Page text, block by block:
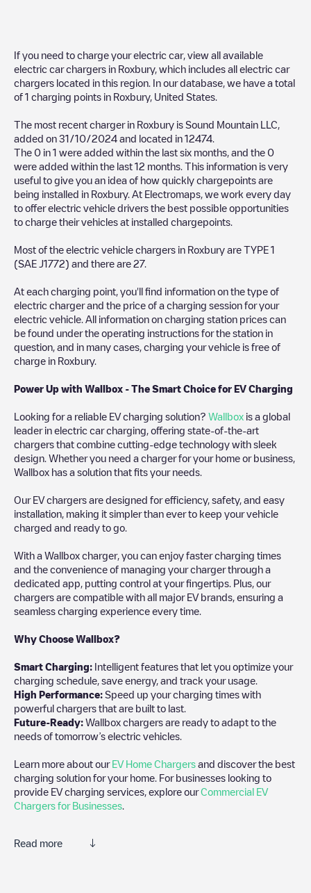
If you need to charge your electric car, view all available
electric car chargers in Roxbury, which includes all electric car
chargers located in this region. In our database, we have a total
of 1 charging points in Roxbury, United States
The most recent charger in Roxbury is Sound Mountain LLC
added on 31/10/2024 and located in 12474
The 0 in 1 were added within the last six months, and the 0
were added within the last 12 months. This information is very
useful to give you an idea of how quickly chargepoints are
being installed in Roxbury. At Electromaps, we work every day
to offer electric vehicle drivers the best possible opportunities
to charge their vehicles at installed chargepoints.
Most of the electric vehicle chargers in Roxbury are TYPE 1
(SAE J1772) and there are 27.
At each charging point, you'll find information on the type of
electric charger and the price of a charging session for your
electric vehicle. All information on charging station prices can
be found under the operating instructions for the station in
question, and in many cases, charging your vehicle is free of
charge in Roxbury.
Power Up with Wallbox - The Smart Choice for EV Charging
Looking for a reliable EV charging solution? Wallbox is a global
leader in electric car charging, offering state-of-the-art
chargers that combine cutting-edge technology with sleek
design. Whether you need a charger for your home or business,
Wallbox has a solution that fits your needs.
Our EV chargers are designed for efficiency, safety, and easy
installation, making it simpler than ever to keep your vehicle
charged and ready to go.
With a Wallbox charger, you can enjoy faster charging times
and the convenience of managing your charger through a
dedicated app, putting control at your fingertips. Plus, our
chargers are compatible with all major EV brands, ensuring a
seamless charging experience every time.
Why Choose Wallbox?
Smart Charging: Intelligent features that let you optimize your
charging schedule, save energy, and track your usage.
High Performance: Speed up your charging times with
powerful chargers that are built to last.
Future-Ready: Wallbox chargers are ready to adapt to the
needs of tomorrow’s electric vehicles.
Learn more about our EV Home Chargers and discover the best
charging solution for your home. For businesses looking to
provide EV charging services, explore ourCommercial EV
Chargers for Businesses
Read more